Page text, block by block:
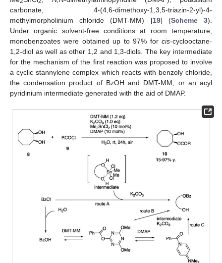
carbonate, 4-(4,6-dimethoxy-1,3,5-triazin-2-yl)-4-
methylmorpholinium chloride (DMT-MM) [19] (Scheme 3).
Under organic solvent-free conditions at room temperature,
monobenzoates were obtained up to 97% for cis-cyclooctane-
1,2-diol as well as other 1,2 and 1,3-diols. The key intermediate
for the mechanism of the first reaction was proposed to involve
a cyclic stannylene complex which reacts with benzoly chloride,
the condensation product of BzOH and DMT-MM, or an acyl
pyridinium intermediate generated with the aid of DMAP.